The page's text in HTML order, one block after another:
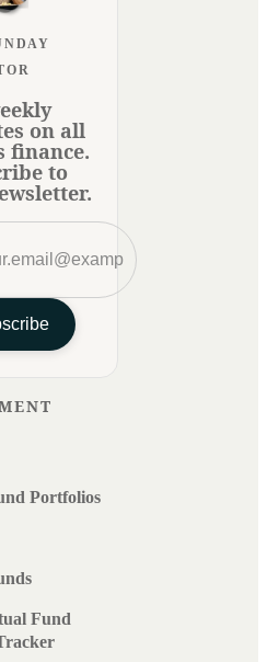
on all
finance.
to
Portfolios
Fund